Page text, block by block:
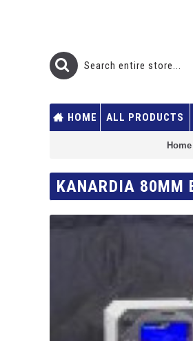
HOME ALL PRODUCTS
Home